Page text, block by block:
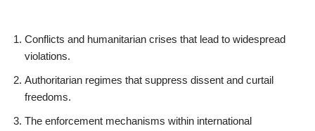
Conflicts and humanitarian crises that lead to widespread
violations.
Authoritarian regimes that suppress dissent and curtail
freedoms.
The enforcement mechanisms within international